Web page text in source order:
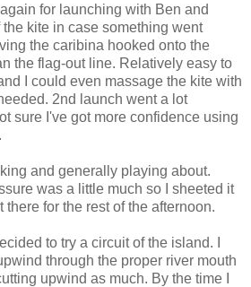
for launching with Ben and
kite in case something went
the caribina hooked onto the
the flag-out line. Relatively easy to
I could even massage the kite with
2nd launch went a lot
sure I've got more confidence using
and generally playing about.
was a little much so I sheeted it
for the rest of the afternoon.
to try a circuit of the island. I
through the proper river mouth
upwind as much. By the time I